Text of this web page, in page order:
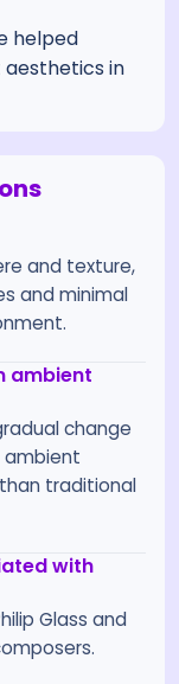
helped
in
and texture,
and minimal
ambient
change
ambient
traditional
with
Glass and